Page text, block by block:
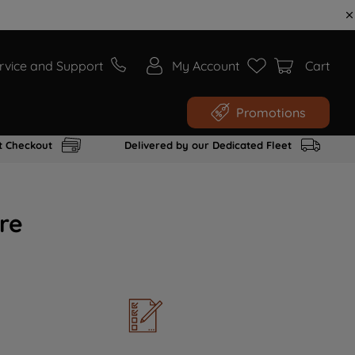
and Support My Account Cart
Promotions
Checkout Delivered by our Dedicated Fleet